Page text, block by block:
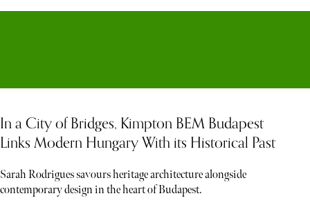
In a City of Bridges, Kimpton BEM Budapest
Links Modern Hungary With its Historical Past
Sarah Rodrigues savours heritage architecture alongside
contemporary design in the heart of Budapest.